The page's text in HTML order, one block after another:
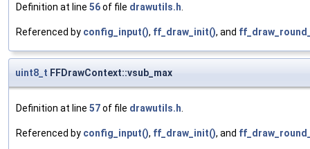
Definition at line 56of file drawutils.h.
Referenced by config_input(), ff_draw_init(), and
uint8_t FFDrawContext::vsub_max
Definition at line 57of file drawutils.h.
Referenced by config_input(), ff_draw_init(), and